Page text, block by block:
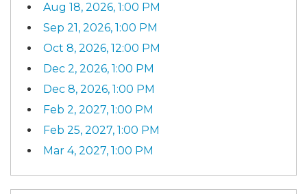
Aug 18, 2026, 1:00 PM
Sep 21, 2026, 1:00 PM
Oct 8, 2026, 12:00 PM
Dec 2, 2026, 1:00 PM
Dec 8, 2026, 1:00 PM
Feb 2, 2027, 1:00 PM
Feb 25, 2027, 1:00 PM
Mar 4, 2027, 1:00 PM